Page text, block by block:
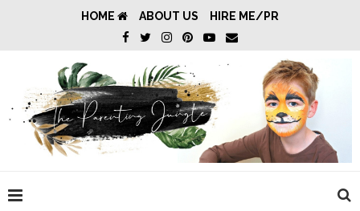
HOME ABOUT US HIRE ME/PR